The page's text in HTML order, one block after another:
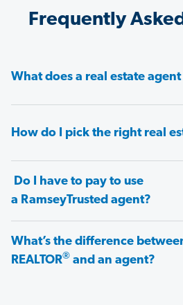
Frequently
What does a real estate agent
How do I pick the right real
Do I have to pay to use
a RamseyTrusted agent?
What’s the difference
REALTOR® and an agent?